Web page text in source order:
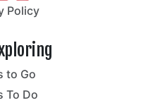
Policy
to Go
To Do